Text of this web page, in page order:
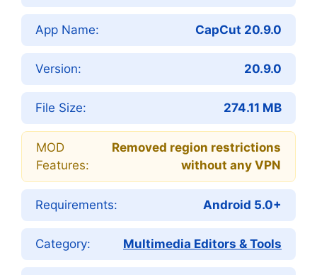
App Name: CapCut 20.9.0
Version: 20.9.0
File Size: 274.11 MB
MOD
Features:
Removed region restrictions
without any VPN
Requirements: Android 5.0+
Category: Multimedia Editors & Tools